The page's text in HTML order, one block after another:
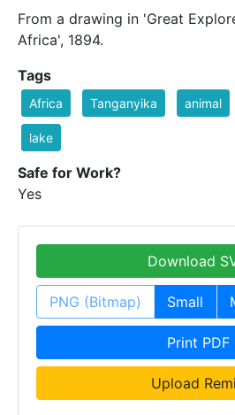
From a drawing in 'Great
Africa', 1894.
Tags
Africa Tanganyika animal
lake
Safe for Work?
Yes
Download
PNG (Bitmap) Small
Print PDF
Upload